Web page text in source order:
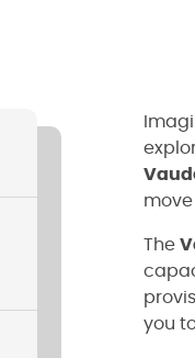
The
you